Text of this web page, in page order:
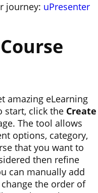
journey: uPresenter
amazing eLearning
start, click the Create
The tool allows
options, category,
that you want to
then refine
can manually add
the order of